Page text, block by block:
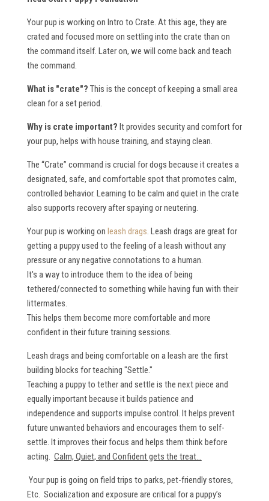
Your pup is working on Intro to Crate. At this age, they are
crated and focused more on settling into the crate than on
the command itself. Later on, we will come back and teach
the command.
What is "crate"? This is the concept of keeping a small area
clean for a set period.
Why is crate important? It provides security and comfort for
your pup, helps with house training, and staying clean.
The “Crate” command is crucial for dogs because it creates a
designated, safe, and comfortable spot that promotes calm,
controlled behavior. Learning to be calm and quiet in the crate
also supports recovery after spaying or neutering.
Your pup is working on leash drags. Leash drags are great for
getting a puppy used to the feeling of a leash without any
pressure or any negative connotations to a human.
It's a way to introduce them to the idea of being
tethered/connected to something while having fun with their
littermates.
This helps them become more comfortable and more
confident in their future training sessions.
Leash drags and being comfortable on a leash are the first
building blocks for teaching "Settle."
Teaching a puppy to tether and settle is the next piece and
equally important because it builds patience and
independence and supports impulse control. It helps prevent
future unwanted behaviors and encourages them to self-
settle. It improves their focus and helps them think before
acting. Calm, Quiet, and Confident gets the treat...
Your pup is going on field trips to parks, pet-friendly stores,
Etc. Socialization and exposure are critical for a puppy’s